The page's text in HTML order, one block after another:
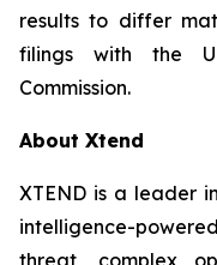
results to differ
filings with the
Commission.
About Xtend
XTEND is a leader
intelligence-
threat, complex